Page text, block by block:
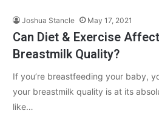
Joshua Stancle May 17, 2021
Can Diet & Exercise
Breastmilk Quality?
If you’re breastfeeding your baby,
your breastmilk quality is at its
like…